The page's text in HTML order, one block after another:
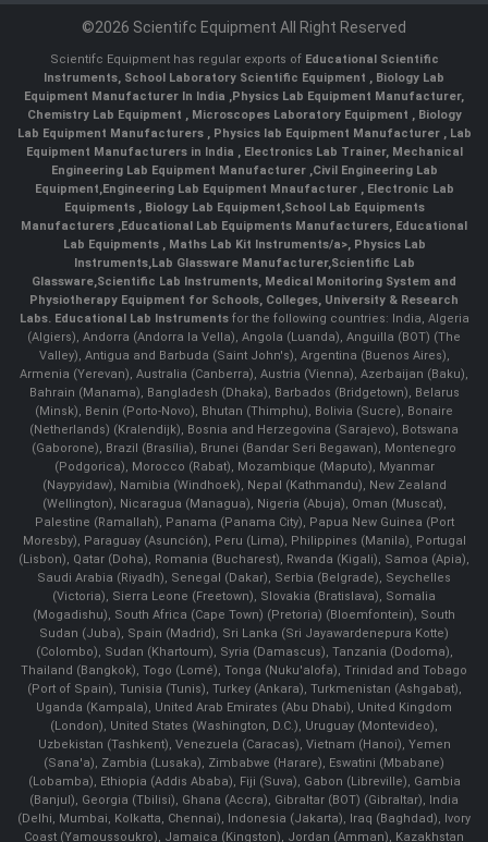
©2026 Scientifc Equipment All Right Reserved
Scientifc Equipment has regular exports of Educational Scientific
Instruments, School Laboratory Scientific Equipment , Biology Lab
Equipment Manufacturer In India ,Physics Lab Equipment Manufacturer,
Chemistry Lab Equipment , Microscopes Laboratory Equipment , Biology
Lab Equipment Manufacturers , Physics lab Equipment Manufacturer , Lab
Equipment Manufacturers in India , Electronics Lab Trainer, Mechanical
Engineering Lab Equipment Manufacturer ,Civil Engineering Lab
Equipment,Engineering Lab Equipment Mnaufacturer ,Electronic Lab
Equipments ,Biology Lab Equipment,School Lab Equipments
Manufacturers ,Educational Lab Equipments Manufacturers, Educational
Lab Equipments , Maths Lab Kit Instruments/a>, Physics Lab
Instruments,Lab Glassware Manufacturer,Scientific Lab
Glassware,Scientific Lab Instruments, Medical Monitoring System and
Physiotherapy Equipment for Schools, Colleges, University & Research
Labs. Educational Lab Instrumentsfor the following countries: India, Algeria
(Algiers), Andorra (Andorra la Vella), Angola (Luanda), Anguilla (BOT) (The
Valley), Antigua and Barbuda (Saint John's), Argentina (Buenos Aires),
Armenia (Yerevan), Australia (Canberra), Austria (Vienna), Azerbaijan (Baku),
Bahrain (Manama), Bangladesh (Dhaka), Barbados (Bridgetown), Belarus
(Minsk), Benin (Porto-Novo), Bhutan (Thimphu), Bolivia (Sucre), Bonaire
(Netherlands) (Kralendijk), Bosnia and Herzegovina (Sarajevo), Botswana
(Gaborone), Brazil (Brasília), Brunei (Bandar Seri Begawan), Montenegro
(Podgorica), Morocco (Rabat), Mozambique (Maputo), Myanmar
(Naypyidaw), Namibia (Windhoek), Nepal (Kathmandu), New Zealand
(Wellington), Nicaragua (Managua), Nigeria (Abuja), Oman (Muscat),
Palestine (Ramallah), Panama (Panama City), Papua New Guinea (Port
Moresby), Paraguay (Asunción), Peru (Lima), Philippines (Manila)¸ Portugal
(Lisbon), Qatar (Doha), Romania (Bucharest), Rwanda (Kigali), Samoa (Apia),
Saudi Arabia (Riyadh), Senegal (Dakar), Serbia (Belgrade), Seychelles
(Victoria), Sierra Leone (Freetown), Slovakia (Bratislava), Somalia
(Mogadishu), South Africa (Cape Town) (Pretoria) (Bloemfontein), South
Sudan (Juba), Spain (Madrid), Sri Lanka (Sri Jayawardenepura Kotte)
(Colombo), Sudan (Khartoum), Syria (Damascus), Tanzania (Dodoma),
Thailand (Bangkok), Togo (Lomé), Tonga (Nuku'alofa), Trinidad and Tobago
(Port of Spain), Tunisia (Tunis), Turkey (Ankara), Turkmenistan (Ashgabat),
Uganda (Kampala), United Arab Emirates (Abu Dhabi), United Kingdom
(London), United States (Washington, D.C.), Uruguay (Montevideo),
Uzbekistan (Tashkent), Venezuela (Caracas), Vietnam (Hanoi), Yemen
(Sana'a), Zambia (Lusaka), Zimbabwe (Harare), Eswatini (Mbabane)
(Lobamba), Ethiopia (Addis Ababa), Fiji (Suva), Gabon (Libreville), Gambia
(Banjul), Georgia (Tbilisi), Ghana (Accra), Gibraltar (BOT) (Gibraltar), India
(Delhi, Mumbai, Kolkatta, Chennai), Indonesia (Jakarta), Iraq (Baghdad), Ivory
Coast (Yamoussoukro), Jamaica (Kingston), Jordan (Amman), Kazakhstan